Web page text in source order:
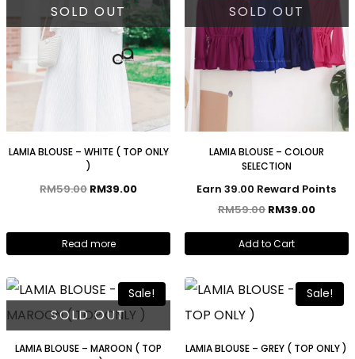
SOLD OUT
LAMIA BLOUSE – WHITE ( TOP ONLY
)
RM59.00 RM39.00
Read more
SOLD OUT
LAMIA BLOUSE – COLOUR
SELECTION
Earn 39.00 Reward Points
RM59.00 RM39.00
Add to Cart
Sale!
SOLD OUT
LAMIA BLOUSE – MAROON ( TOP
Sale!
LAMIA BLOUSE – GREY ( TOP ONLY )